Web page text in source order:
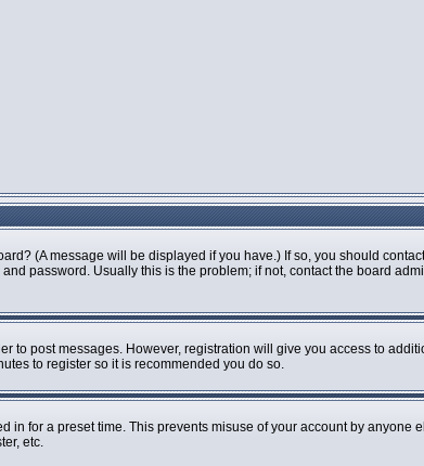
(A message will be displayed if you have.) If so, you should
password. Usually this is the problem; if not, contact the board
to post messages. However, registration will give you access to
to register so it is recommended you do so.
for a preset time. This prevents misuse of your account by anyone
etc.